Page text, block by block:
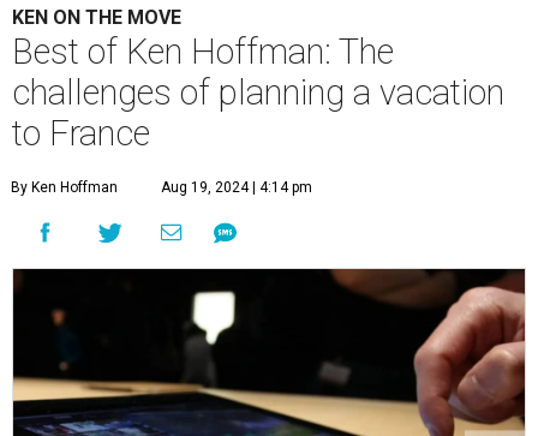
KEN ON THE MOVE
Best of Ken Hoffman: The
challenges of planning a vacation
to France
By Ken Hoffman Aug 19, 2024 | 4:14 pm